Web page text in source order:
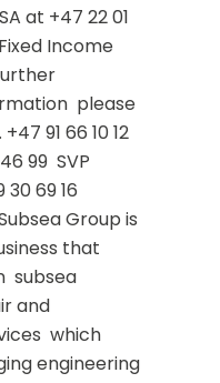
at +47 22 01
Income
please
91 66 10 12
99  SVP
69 16
Group is
that
subsea
and
which
engineering